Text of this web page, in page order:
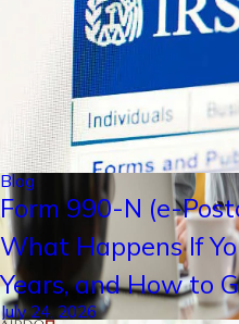
Blog
Form 990-N (e-
What Happens If
Years, and How to
July 24, 2026